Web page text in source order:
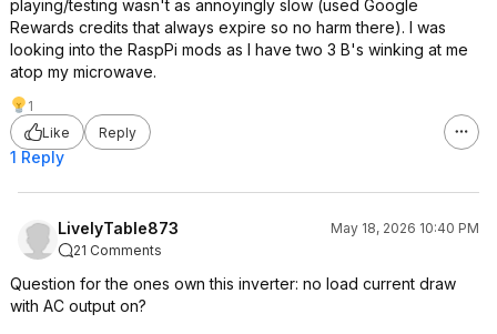
playing/testing wasn't as annoyingly slow (used Google
Rewards credits that always expire so no harm there). I was
looking into the RaspPi mods as I have two 3 B's winking at me
atop my microwave.
1
Like
Reply
1 Reply
LivelyTable873
May 18, 2026 10:40 PM
21 Comments
Question for the ones own this inverter: no load current draw
with AC output on?